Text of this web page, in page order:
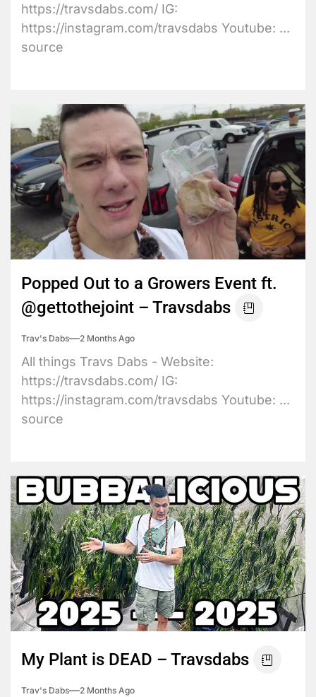
https://travsdabs.com/ IG:
https://instagram.com/travsdabs Youtube: ...
source
Popped Out to a Growers Event ft.
@gettothejoint – Travsdabs
Trav's Dabs 2 Months Ago
All things Travs Dabs - Website:
https://travsdabs.com/ IG:
https://instagram.com/travsdabs Youtube: ...
source
My Plant is DEAD – Travsdabs
Trav's Dabs 2 Months Ago